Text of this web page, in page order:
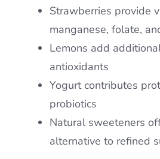
Strawberries provide
manganese, folate,
Lemons add
antioxidants
Yogurt contributes
probiotics
Natural sweeteners
alternative to refined